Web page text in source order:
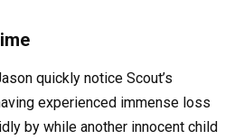
quickly notice Scout’s
experienced immense loss
by while another innocent child